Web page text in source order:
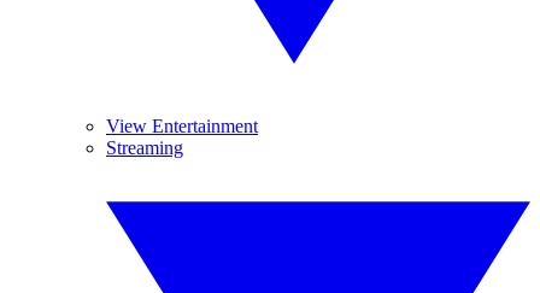
View Entertainment
Streaming